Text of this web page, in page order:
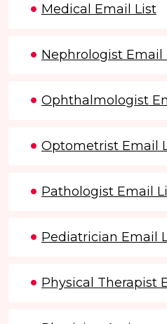
Medical Email List
Nephrologist Email
Ophthalmologist
Optometrist Email
Pathologist Email
Pediatrician Email
Physical Therapist